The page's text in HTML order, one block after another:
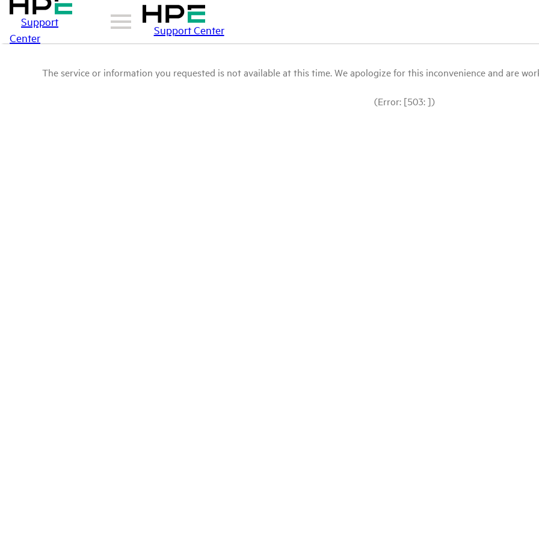
Support
Center
Support Center
The service or information you requested is not available at this time. We apologize for this inconvenience and are
(Error: [503: ])